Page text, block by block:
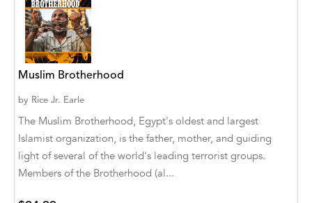
Akwesasne Notes
Al Albertson
Al Carraway
Al Desetta , Sybil Wolin
Al Johnson
Alaina Larsen, Cris Conerty and Althea
Botha
Muslim Brotherhood
by Rice Jr. Earle
The Muslim Brotherhood, Egypt's oldest and largest
Islamist organization, is the father, mother, and guiding
light of several of the world's leading terrorist groups.
Members of the Brotherhood (al...